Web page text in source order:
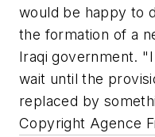
would be happy to
the formation of a
Iraqi government.
wait until the
replaced by
Copyright Agence